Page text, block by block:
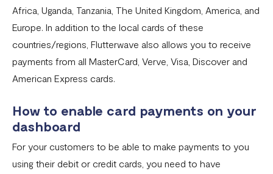
Pay with Opay
How to Enable Transfers on Your Flutterwave Account
How to Accept International Cards on Your Flutterwave
for Business Account
mean for Flutterwave merchants?
Can I remove an IP address from the whitelist?
Africa, Uganda, Tanzania, The United Kingdom, America, and
Europe. In addition to the local cards of these
countries/regions, Flutterwave also allows you to receive
payments from all MasterCard, Verve, Visa, Discover and
American Express cards.
How to enable card payments on your
dashboard
For your customers to be able to make payments to you
using their debit or credit cards, you need to have